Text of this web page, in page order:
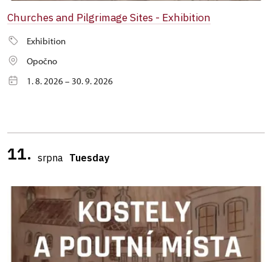
Churches and Pilgrimage Sites - Exhibition
Exhibition
Opočno
1. 8. 2026 – 30. 9. 2026
11. srpna Tuesday